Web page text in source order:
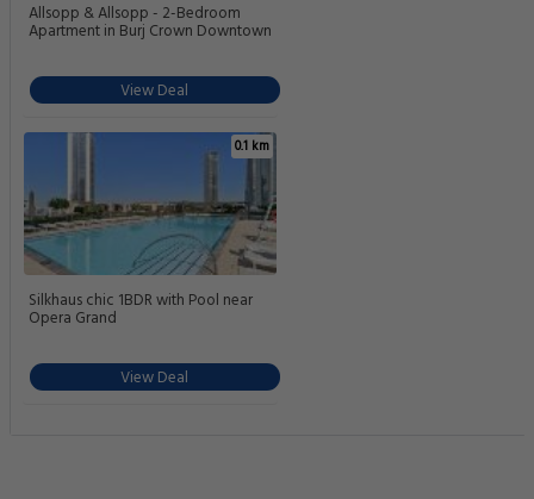
Allsopp & Allsopp - 2-Bedroom
Apartment in Burj Crown Downtown
View Deal
0.1 km
Silkhaus chic 1BDR with Pool near
Opera Grand
View Deal